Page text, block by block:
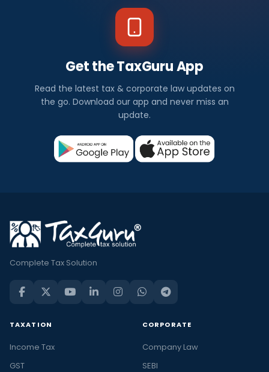
Get the TaxGuru App
Read the latest tax & corporate law updates on
the go. Download our app and never miss an
update.
Complete Tax Solution
TAXATION
Income Tax
GST
CORPORATE
Company Law
SEBI